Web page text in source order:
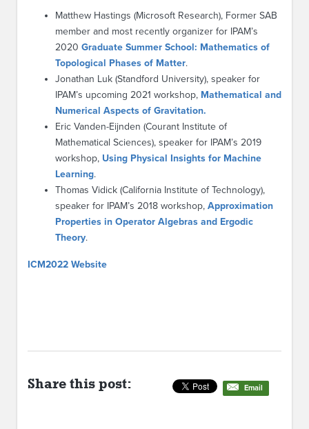
Matthew Hastings (Microsoft Research), Former SAB
member and most recently organizer for IPAM’s
2020 Graduate Summer School: Mathematics of
Topological Phases of Matter.
Jonathan Luk (Standford University), speaker for
IPAM’s upcoming 2021 workshop, Mathematical and
Numerical Aspects of Gravitation.
Eric Vanden-Eijnden (Courant Institute of
Mathematical Sciences), speaker for IPAM’s 2019
workshop, Using Physical Insights for Machine
Learning.
Thomas Vidick (California Institute of Technology),
speaker for IPAM’s 2018 workshop, Approximation
Properties in Operator Algebras and Ergodic
Theory.
ICM2022 Website
Share this post: Email